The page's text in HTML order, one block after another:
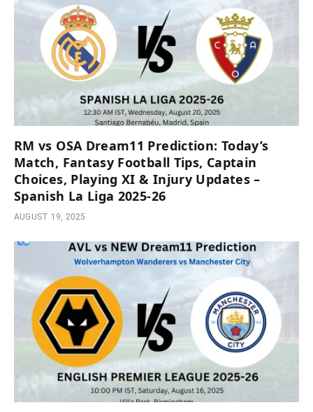
RM vs OSA Dream11 Prediction: Today’s
Match, Fantasy Football Tips, Captain
Choices, Playing XI & Injury Updates –
Spanish La Liga 2025-26
AUGUST 19, 2025